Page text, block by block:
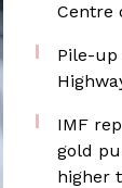
Centre
Pile-up
IMF
gold
higher